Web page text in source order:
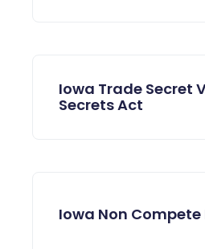
Iowa Trade Secret
Secrets Act
Iowa Non Compete